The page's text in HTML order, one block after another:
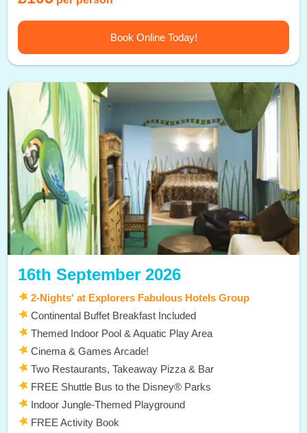
Book Online Today!
16th September 2026
2-Nights' at Explorers Fabulous Hotels Group
Continental Buffet Breakfast Included
Themed Indoor Pool & Aquatic Play Area
Cinema & Games Arcade!
Two Restaurants, Takeaway Pizza & Bar
FREE Shuttle Bus to the Disney® Parks
Indoor Jungle-Themed Playground
FREE Activity Book